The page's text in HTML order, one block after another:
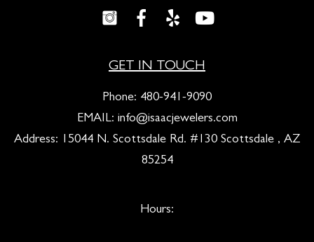
GET IN TOUCH
Phone: 480-941-9090
EMAIL: info@isaacjewelers.com
Address: 15044 N. Scottsdale Rd. #130 Scottsdale , AZ
85254
Hours: